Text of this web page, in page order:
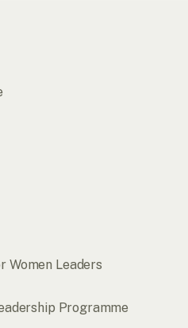
Women Leaders
Programme